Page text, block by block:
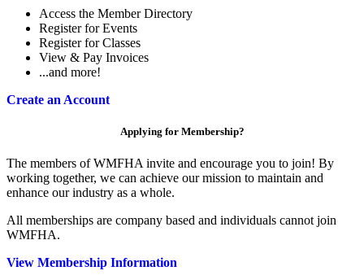
Access the Member Directory
Register for Events
Register for Classes
View & Pay Invoices
...and more!
Create an Account
Applying for Membership?
The members of WMFHA invite and encourage you to join! By
working together, we can achieve our mission to maintain and
enhance our industry as a whole.
All memberships are company based and individuals cannot join
WMFHA.
View Membership Information